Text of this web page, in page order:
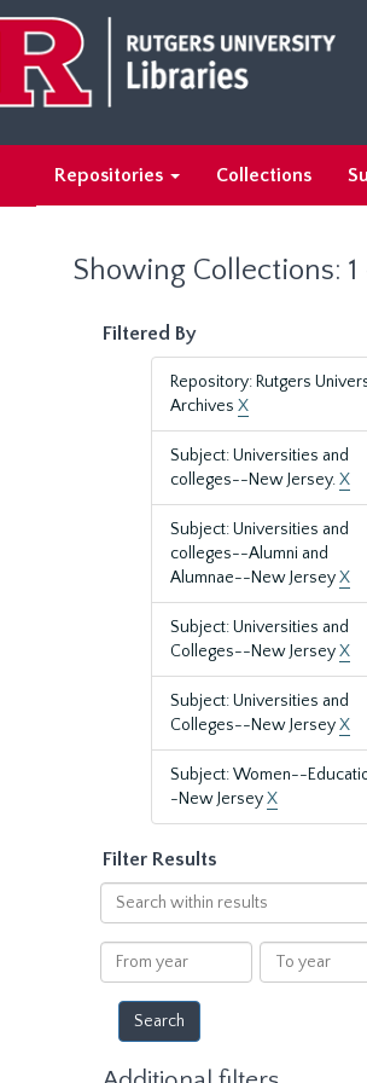
main
content
search
results
Repositories Collections
Showing Collections:
Filtered By
Repository: Rutgers
Archives X
Subject: Universities and
colleges--New Jersey.X
Subject: Universities and
colleges--Alumni and
Alumnae--New JerseyX
Subject: Universities and
Colleges--New JerseyX
Subject: Universities and
Colleges--New JerseyX
Subject: Women--
-New JerseyX
Filter Results
Search
within
results
From
year
To
year